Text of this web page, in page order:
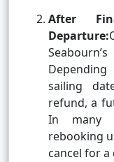
After
Departure:
sailing
refund, a
In many
rebooking
cancel for